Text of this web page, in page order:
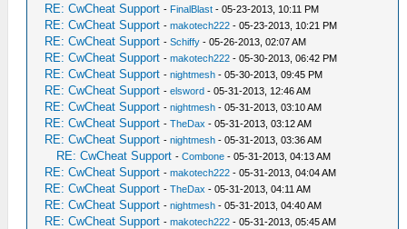
RE: CwCheat Support - FinalBlast - 05-23-2013, 10:11 PM
RE: CwCheat Support -makotech222 - 05-23-2013, 10:21 PM
RE: CwCheat Support -Schiffy - 05-26-2013, 02:07 AM
RE: CwCheat Support -makotech222 - 05-30-2013, 06:42 PM
RE: CwCheat Support -nightmesh - 05-30-2013, 09:45 PM
RE: CwCheat Support -elsword - 05-31-2013, 12:46 AM
RE: CwCheat Support -nightmesh - 05-31-2013, 03:10 AM
RE: CwCheat Support -TheDax - 05-31-2013, 03:12 AM
RE: CwCheat Support -nightmesh - 05-31-2013, 03:36 AM
RE: CwCheat Support -Combone - 05-31-2013, 04:13 AM
RE: CwCheat Support -makotech222 - 05-31-2013, 04:04 AM
RE: CwCheat Support -TheDax - 05-31-2013, 04:11 AM
RE: CwCheat Support -nightmesh - 05-31-2013, 04:40 AM
RE: CwCheat Support -makotech222 - 05-31-2013, 05:45 AM